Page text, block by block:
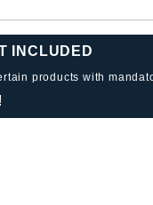
INCLUDED
products with